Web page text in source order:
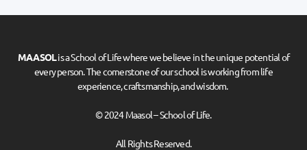
MAASOLis a School of Life where we believe in the unique potential of
every person. The cornerstone of our school is working from life
experience, craftsmanship, and wisdom.
© 2024 Maasol – School of Life.
All Rights Reserved.